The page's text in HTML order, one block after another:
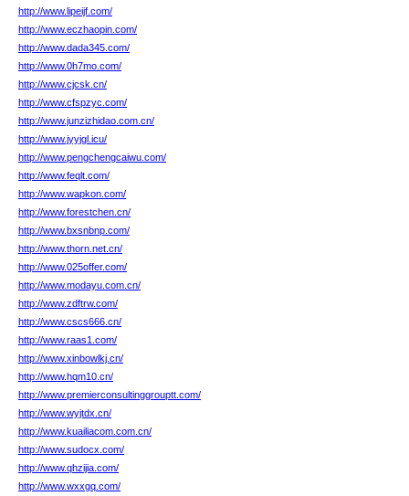
http://www.lipeijf.com/
http://www.eczhaopin.com/
http://www.dada345.com/
http://www.0h7mo.com/
http://www.cjcsk.cn/
http://www.cfspzyc.com/
http://www.junzizhidao.com.cn/
http://www.jyyjgl.icu/
http://www.pengchengcaiwu.com/
http://www.feqlt.com/
http://www.wapkon.com/
http://www.forestchen.cn/
http://www.bxsnbnp.com/
http://www.thorn.net.cn/
http://www.025offer.com/
http://www.modayu.com.cn/
http://www.zdftrw.com/
http://www.cscs666.cn/
http://www.raas1.com/
http://www.xinbowlkj.cn/
http://www.hqm10.cn/
http://www.premierconsultinggrouptt.com/
http://www.wyjtdx.cn/
http://www.kuailiacom.com.cn/
http://www.sudocx.com/
http://www.qhzijia.com/
http://www.wxxgq.com/